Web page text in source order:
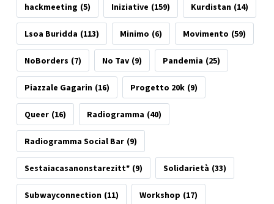
hackmeeting (5) Iniziative (159) Kurdistan (14)
Lsoa Buridda (113) Minimo (6) Movimento (59)
NoBorders (7) No Tav (9) Pandemia (25)
Piazzale Gagarin (16) Progetto 20k (9)
Queer (16) Radiogramma (40)
Radiogramma Social Bar (9)
Sestaiacasanonstarezitt* (9) Solidarietà (33)
Subwayconnection (11) Workshop (17)